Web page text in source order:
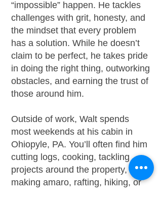
“impossible” happen. He tackles
challenges with grit, honesty, and
the mindset that every problem
has a solution. While he doesn’t
claim to be perfect, he takes pride
in doing the right thing, outworking
obstacles, and earning the trust of
those around him.
Outside of work, Walt spends
most weekends at his cabin in
Ohiopyle, PA. You’ll often find him
cutting logs, cooking, tackling
projects around the property,
making amaro, rafting, hiking, or